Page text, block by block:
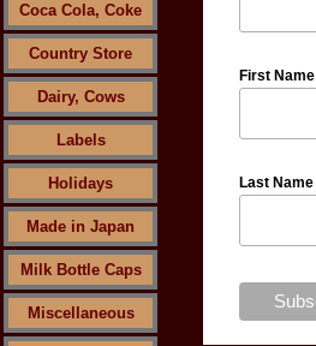
Coca Cola, Coke
Country Store
Dairy, Cows
Labels
Holidays
Made in Japan
Milk Bottle Caps
Miscellaneous
First Name
Last Name